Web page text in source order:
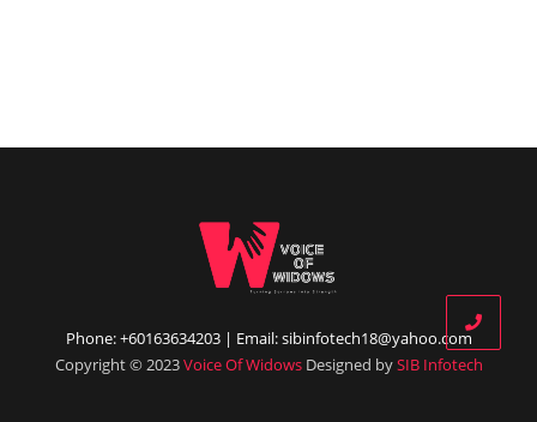
Phone: +60163634203 | Email: sibinfotech18@yahoo.com
Copyright © 2023Voice Of WidowsDesigned bySIB Infotech